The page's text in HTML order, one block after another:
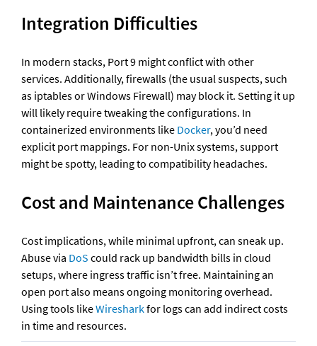
Integration Difficulties
In modern stacks, Port 9 might conflict with other
services. Additionally, firewalls (the usual suspects, such
as iptables or Windows Firewall) may block it. Setting it up
will likely require tweaking the configurations. In
containerized environments like Docker, you’d need
explicit port mappings. For non-Unix systems, support
might be spotty, leading to compatibility headaches.
Cost and Maintenance Challenges
Cost implications, while minimal upfront, can sneak up.
Abuse via DoS could rack up bandwidth bills in cloud
setups, where ingress traffic isn’t free. Maintaining an
open port also means ongoing monitoring overhead.
Using tools like Wireshark for logs can add indirect costs
in time and resources.